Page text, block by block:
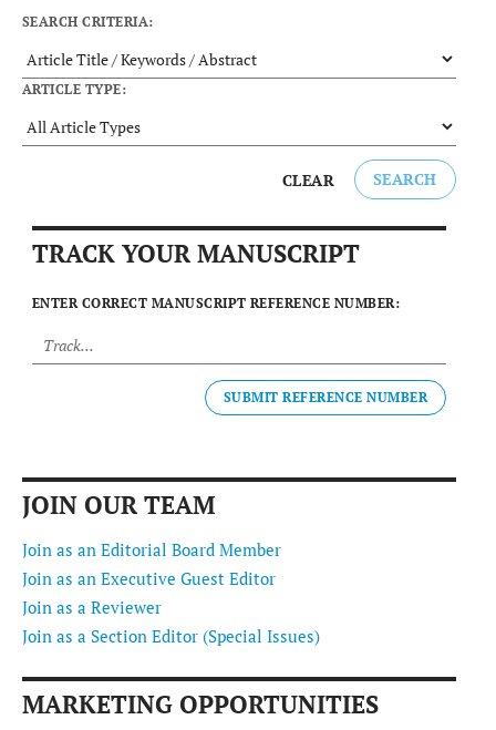
SEARCH CRITERIA:
ARTICLE TYPE:
CLEAR SEARCH
TRACK YOUR MANUSCRIPT
ENTER CORRECT MANUSCRIPT REFERENCE NUMBER:
SUBMIT REFERENCE NUMBER
JOIN OUR TEAM
Join as an Editorial Board Member
Join as an Executive Guest Editor
Join as a Reviewer
Join as a Section Editor (Special Issues)
MARKETING OPPORTUNITIES